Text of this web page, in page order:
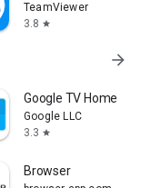
TeamViewer
3.8 star
arrow_forward
Google TV Home
Google LLC
3.3 star
Browser